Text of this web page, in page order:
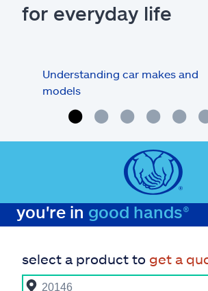
for everyday life
Understanding car makes and
models
you're in good hands®
select a product to get a